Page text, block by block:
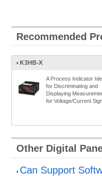
Recommended
K3HB-X
A Process Indicator
for Discriminating and
Displaying
for Voltage/Current
Other Digital
Can Support